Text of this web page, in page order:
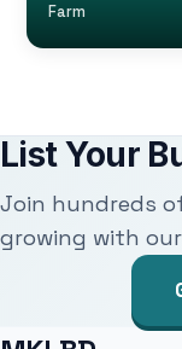
Farm
List Your
Join hundreds
growing with